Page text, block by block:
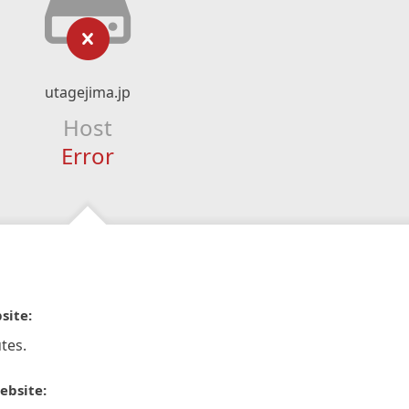
utagejima.jp
Host
Error